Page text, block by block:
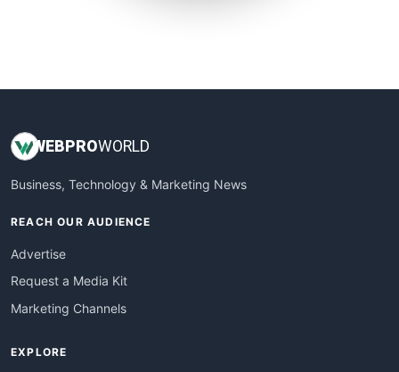
WEBPROWORLD
Business, Technology & Marketing News
REACH OUR AUDIENCE
Advertise
Request a Media Kit
Marketing Channels
EXPLORE